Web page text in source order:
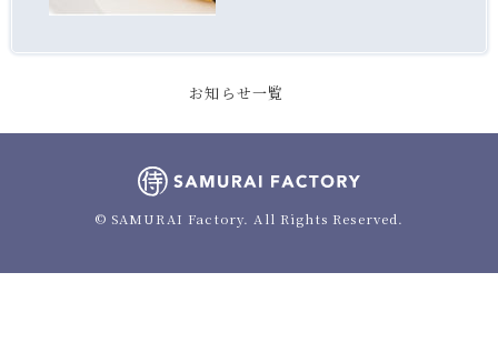
お知らせ一覧
© SAMURAI Factory. All Rights Reserved.